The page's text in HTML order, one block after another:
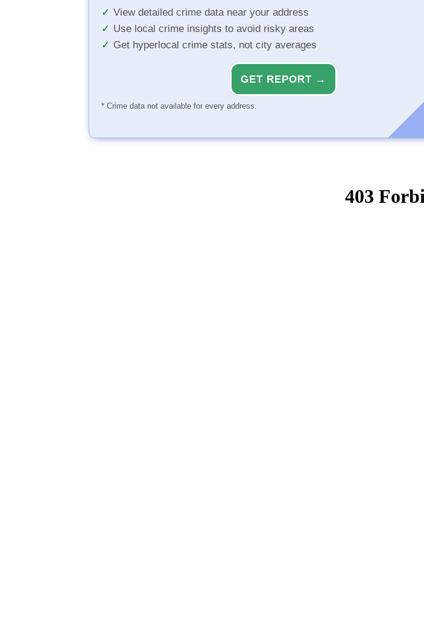
View detailed crime data near your address
Use local crime insights to avoid risky areas
Get hyperlocal crime stats, not city averages
GET REPORT →
* Crime data not available for every address.